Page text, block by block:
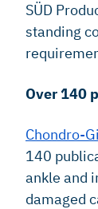
SÜD
standing
Over 140
Chondro-
140
ankle and
damaged